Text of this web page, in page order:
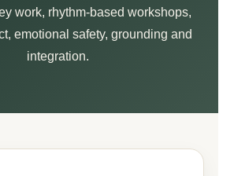
work, rhythm-based workshops,
emotional safety, grounding and
integration.